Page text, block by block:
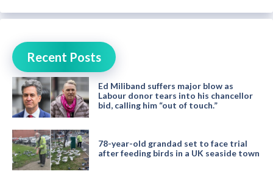
Recent Posts
Ed Miliband suffers major blow as
Labour donor tears into his chancellor
bid, calling him “out of touch.”
78-year-old grandad set to face trial
after feeding birds in a UK seaside town